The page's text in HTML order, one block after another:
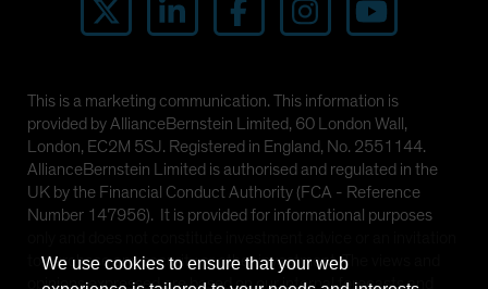
This is a marketing communication. This information is
provided by AllianceBernstein Limited, 60 London Wall,
London, EC2M 5SJ. Registered in England, No. 2551144.
AllianceBernstein Limited is authorised and regulated in the
UK by the Financial Conduct Authority (FCA - Reference
Number 147956). It is provided for informational purposes
to purchase any security or other investment. The views and
opinions expressed are based on our internal forecasts and
We use cookies to ensure that your web